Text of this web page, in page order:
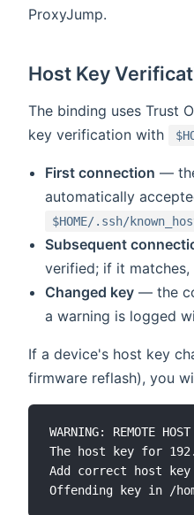
ProxyJump.
Host Key
The binding uses Trust
key verification with
First connection —
automatically
$HOME/.ssh/
Subsequent
verified; if it
Changed key — the
a warning is logged
If a device's host key
firmware reflash), you
WARNING: REMOTE
The host key for
Add correct host